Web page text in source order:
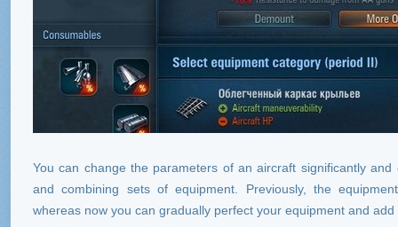
You can change the parameters of an aircraft significantly
and combining sets of equipment. Previously, the
whereas now you can gradually perfect your equipment and add